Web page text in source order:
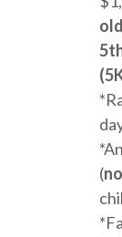
(